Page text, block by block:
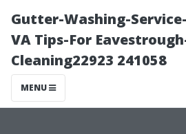
Gutter-Washing-
VA Tips-For
Cleaning22923 241058
MENU